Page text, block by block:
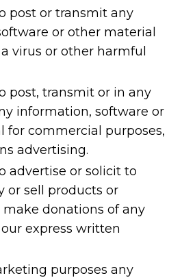
post or transmit any
or other material
virus or other harmful
post, transmit or in any
information, software or
for commercial purposes,
advertising.
advertise or solicit to
or sell products or
make donations of any
express written
purposes any